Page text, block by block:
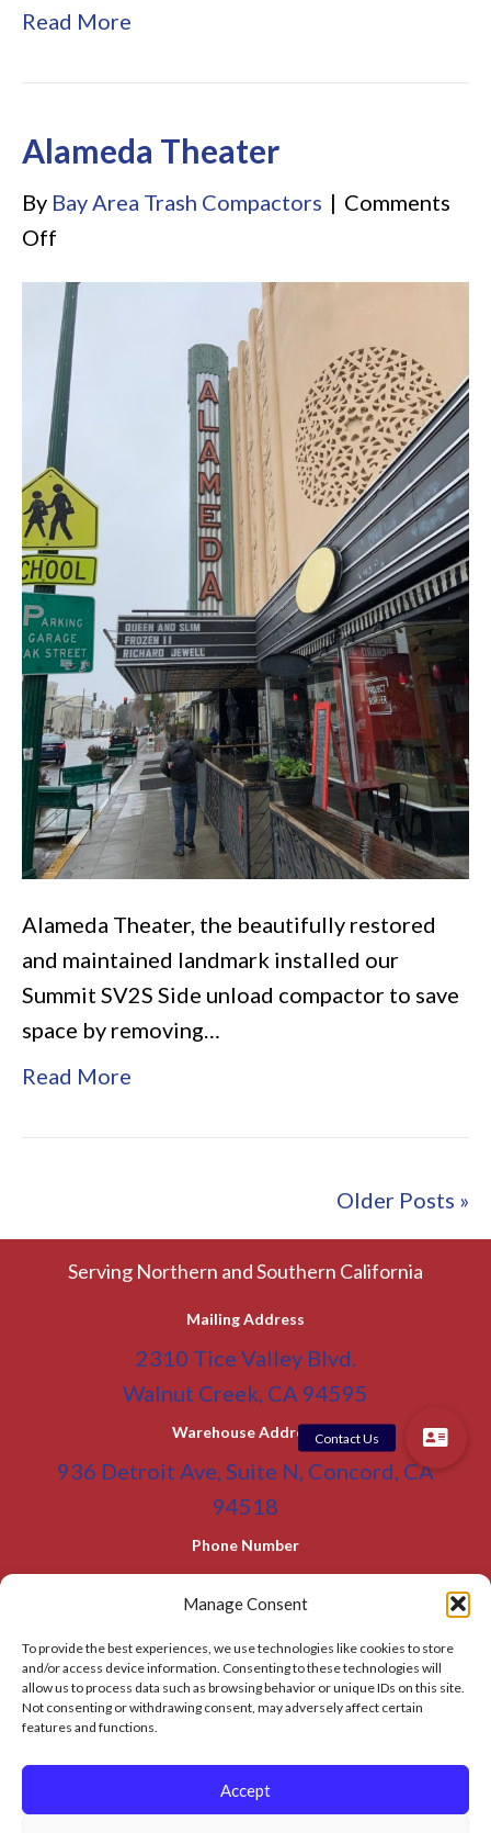
Manage Consent
To provide the best experiences, we use technologies like cookies to store
and/or access device information. Consenting to these technologies will
allow us to process data such as browsing behavior or unique IDs on this site.
Not consenting or withdrawing consent, may adversely affect certain
features and functions.
Accept
Read More
Alameda Theater
By Bay Area Trash Compactors | Comments
Off
Theater
Alameda Theater, the beautifully restored
and maintained landmark installed our
Summit SV2S Side unload compactor to save
space by removing…
Read More
Older Posts »
Serving Northern and Southern California
Mailing Address
2310 Tice Valley Blvd.
Walnut Creek, CA 94595
Warehouse Address
936 Detroit Ave, Suite N, Concord, CA
94518
Phone Number
(925) 465-5133Office
(925) 465-5133 Fax
Email Address
info@BATC-Compacts.com
SITEMAP PAGE